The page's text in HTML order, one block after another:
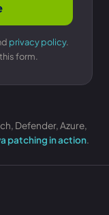
privacy policy.
form.
Defender, Azure,
patching in action.